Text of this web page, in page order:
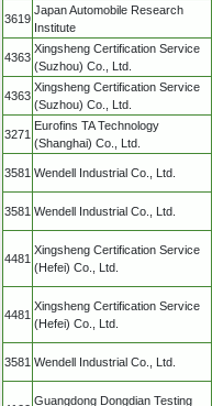
3619
Japan Automobile Research
Institute
4363
Xingsheng Certification Service
(Suzhou) Co., Ltd.
4363
Xingsheng Certification Service
(Suzhou) Co., Ltd.
3271
Eurofins TA Technology
(Shanghai) Co., Ltd.
3581 Wendell Industrial Co., Ltd.
3581 Wendell Industrial Co., Ltd.
4481
Xingsheng Certification Service
(Hefei) Co., Ltd.
4481
Xingsheng Certification Service
(Hefei) Co., Ltd.
3581 Wendell Industrial Co., Ltd.
Guangdong Dongdian Testing